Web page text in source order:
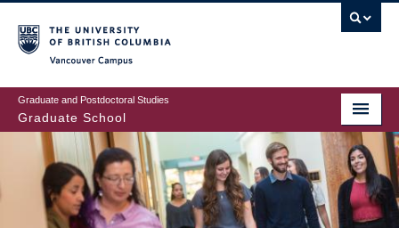
to
main
content
Graduate and Postdoctoral Studies
Graduate School